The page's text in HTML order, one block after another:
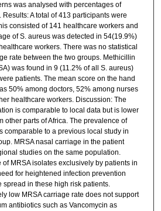
was analysed with percentages of
A total of 413 participants were
consisted of 141 healthcare workers and
of S. aureus was detected in 54(19.9%)
workers. There was no statistical
rate between the two groups. Methicillin
was found in 9 (11.2% of all S. aureus)
patients. The mean score on the hand
50% among doctors, 52% among nurses
healthcare workers. Discussion: The
is comparable to local data but is lower
other parts of Africa. The prevalence of
comparable to a previous local study in
MRSA nasal carriage in the patient
studies on the same population.
MRSA isolates exclusively by patients in
for heightened infection prevention
spread in these high risk patients.
low MRSA carriage rate does not support
antibiotics such as Vancomycin as